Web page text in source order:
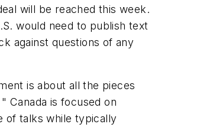
will be reached this week.
would need to publish text
against questions of any
is about all the pieces
Canada is focused on
of talks while typically